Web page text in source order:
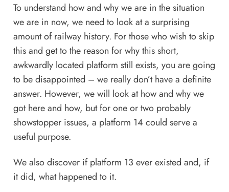
To understand how and why we are in the situation
we are in now, we need to look at a surprising
amount of railway history. For those who wish to skip
this and get to the reason for why this short,
awkwardly located platform still exists, you are going
to be disappointed – we really don’t have a definite
answer. However, we will look at how and why we
got here and how, but for one or two probably
showstopper issues, a platform 14 could serve a
useful purpose.
We also discover if platform 13 ever existed and, if
it did, what happened to it.